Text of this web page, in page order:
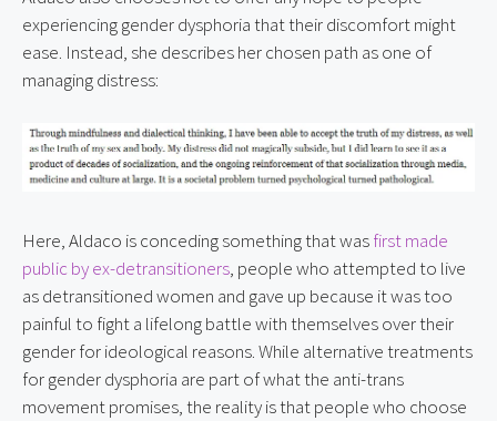
experiencing gender dysphoria that their discomfort might
ease. Instead, she describes her chosen path as one of
managing distress:
Here, Aldaco is conceding something that was first made
public by ex-detransitioners, people who attempted to live
as detransitioned women and gave up because it was too
painful to fight a lifelong battle with themselves over their
gender for ideological reasons. While alternative treatments
for gender dysphoria are part of what the anti-trans
movement promises, the reality is that people who choose